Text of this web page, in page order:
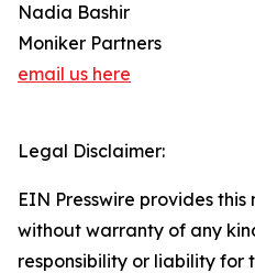
Nadia Bashir
Moniker Partners
email us here
Legal Disclaimer:
EIN Presswire provides this
without warranty of any
responsibility or liability for